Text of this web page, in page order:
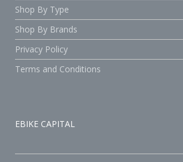
Shop By Type
Shop By Brands
Privacy Policy
Terms and Conditions
EBIKE CAPITAL